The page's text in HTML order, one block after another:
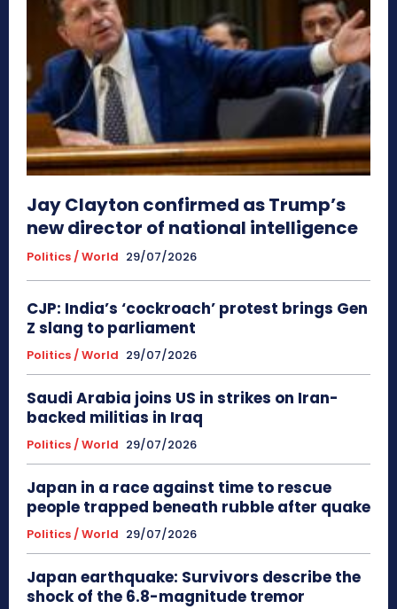
Jay Clayton confirmed as Trump’s
new director of national intelligence
Politics / World 29/07/2026
CJP: India’s ‘cockroach’ protest brings Gen
Z slang to parliament
Politics / World 29/07/2026
Saudi Arabia joins US in strikes on Iran-
backed militias in Iraq
Politics / World 29/07/2026
Japan in a race against time to rescue
people trapped beneath rubble after quake
Politics / World 29/07/2026
Japan earthquake: Survivors describe the
shock of the 6.8-magnitude tremor